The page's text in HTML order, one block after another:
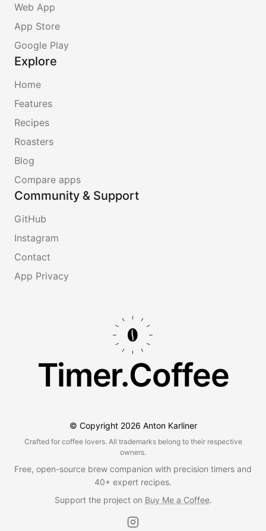
Web App
App Store
Google Play
Explore
Home
Features
Recipes
Roasters
Blog
Compare apps
Community & Support
GitHub
Instagram
Contact
App Privacy
Timer.Coffee
© Copyright 2026 Anton Karliner
Crafted for coffee lovers. All trademarks belong to their respective
owners.
Free, open-source brew companion with precision timers and
40+ expert recipes.
Support the project on Buy Me a Coffee.